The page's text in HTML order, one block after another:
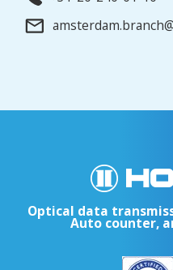
Optical data
Auto counter,